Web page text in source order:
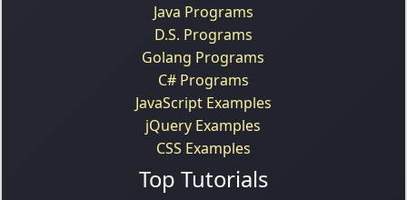
Java Programs
D.S. Programs
Golang Programs
C# Programs
JavaScript Examples
jQuery Examples
CSS Examples
Top Tutorials